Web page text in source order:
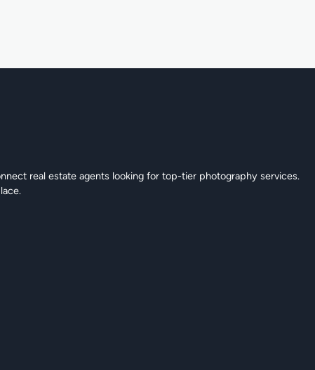
real estate agents looking for top-tier photography services.